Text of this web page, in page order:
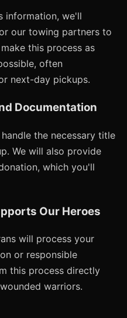
information, we'll
our towing partners to
this process as
often
next-day pickups.
Documentation
the necessary title
We will also provide
which you'll
Our Heroes
will process your
or responsible
this process directly
warriors.